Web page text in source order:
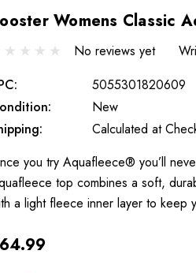
Womens Classic
No reviews yet
5055301820609
New
Calculated at
you try Aquafleece® you’ll
top combines a soft,
a light fleece inner layer to keep